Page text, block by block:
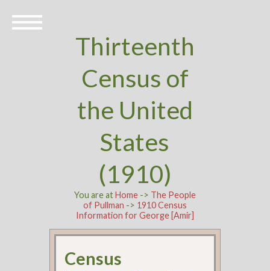
Thirteenth
Census of
the United
States
(1910)
You are atHome-> The People
of Pullman -> 1910 Census
Information for George [Amir]
Census